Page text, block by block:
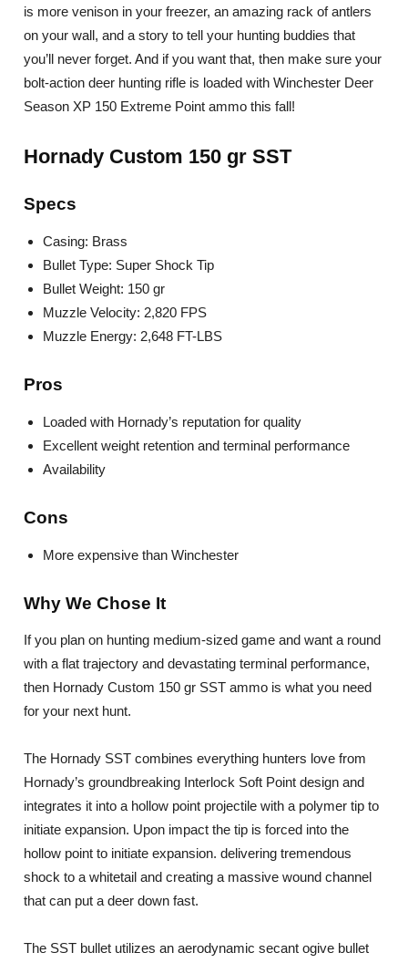
is more venison in your freezer, an amazing rack of antlers
on your wall, and a story to tell your hunting buddies that
you’ll never forget. And if you want that, then make sure your
bolt-action deer hunting rifle is loaded with Winchester Deer
Season XP 150 Extreme Point ammo this fall!
Hornady Custom 150 gr SST
Specs
Casing: Brass
Bullet Type: Super Shock Tip
Bullet Weight: 150 gr
Muzzle Velocity: 2,820 FPS
Muzzle Energy: 2,648 FT-LBS
Pros
Loaded with Hornady’s reputation for quality
Excellent weight retention and terminal performance
Availability
Cons
More expensive than Winchester
Why We Chose It
If you plan on hunting medium-sized game and want a round
with a flat trajectory and devastating terminal performance,
then Hornady Custom 150 gr SST ammo is what you need
for your next hunt.
The Hornady SST combines everything hunters love from
Hornady’s groundbreaking Interlock Soft Point design and
integrates it into a hollow point projectile with a polymer tip to
initiate expansion. Upon impact the tip is forced into the
hollow point to initiate expansion. delivering tremendous
shock to a whitetail and creating a massive wound channel
that can put a deer down fast.
The SST bullet utilizes an aerodynamic secant ogive bullet